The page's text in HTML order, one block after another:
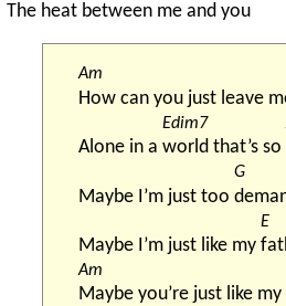
The heat between me and you
Am
How can you just leave
Alone in a
Edim7
world that’s so
Maybe I’m just too
G
Maybe I’m just like my
E
Am
Maybe you’re just like my